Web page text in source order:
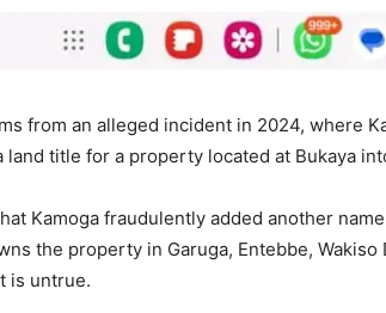
from an alleged incident in 2024, where
land title for a property located at Bukaya
Kamoga fraudulently added another
the property in Garuga, Entebbe,
is untrue.